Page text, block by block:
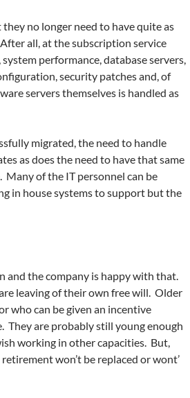
no longer need to have quite as
all, at the subscription service
performance, database servers,
security patches and, of
servers themselves is handled as
migrated, the need to handle
as does the need to have that same
Many of the IT personnel can be
in house systems to support but the
and the company is happy with that.
leaving of their own free will. Older
who can be given an incentive
They are probably still young enough
working in other capacities. But,
won’t be replaced or wont’